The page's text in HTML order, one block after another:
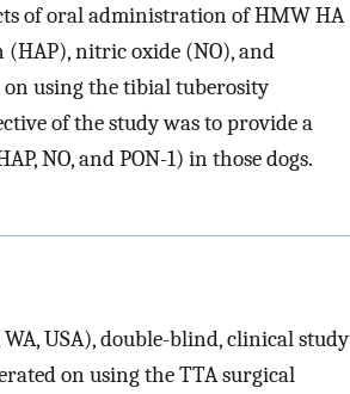
of oral administration of HMW HA
nitric oxide (NO), and
on using the tibial tuberosity
of the study was to provide a
NO, and PON-1) in those dogs.
USA), double-blind, clinical study
on using the TTA surgical